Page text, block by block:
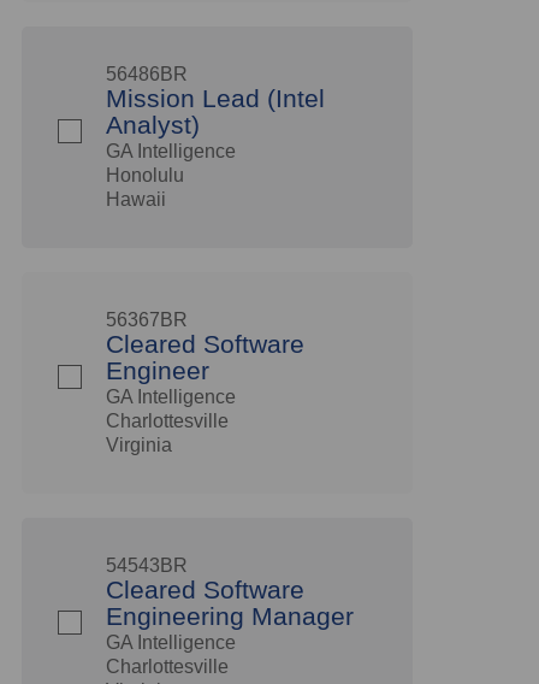
56486BR
Mission Lead (Intel
Analyst)
GA Intelligence
Honolulu
Hawaii
56367BR
Cleared Software
Engineer
GA Intelligence
Charlottesville
Virginia
54543BR
Cleared Software
Engineering Manager
GA Intelligence
Charlottesville